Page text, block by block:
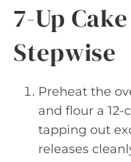
7-Up
Stepwise
Preheat the
and flour a
tapping out
releases